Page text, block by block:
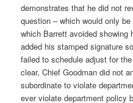
demonstrates that he did not
question – which would only
which Barrett avoided
added his stamped signature
failed to schedule adjust for
clear, Chief Goodman did not
subordinate to violate
ever violate department policy